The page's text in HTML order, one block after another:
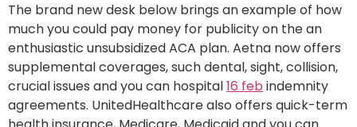
The brand new desk below brings an example of how
much you could pay money for publicity on the an
enthusiastic unsubsidized ACA plan. Aetna now offers
supplemental coverages, such dental, sight, collision,
crucial issues and you can hospital16 feb indemnity
agreements. UnitedHealthcare also offers quick-term